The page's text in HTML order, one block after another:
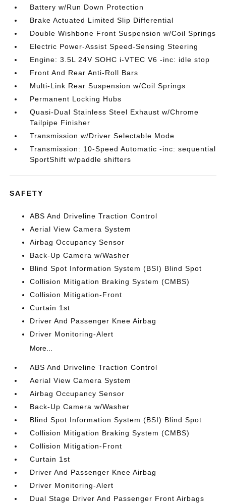
Battery w/Run Down Protection
Brake Actuated Limited Slip Differential
Double Wishbone Front Suspension w/Coil Springs
Electric Power-Assist Speed-Sensing Steering
Engine: 3.5L 24V SOHC i-VTEC V6 -inc: idle stop
Front And Rear Anti-Roll Bars
Multi-Link Rear Suspension w/Coil Springs
Permanent Locking Hubs
Quasi-Dual Stainless Steel Exhaust w/Chrome
Tailpipe Finisher
Transmission w/Driver Selectable Mode
Transmission: 10-Speed Automatic -inc: sequential
SportShift w/paddle shifters
SAFETY
ABS And Driveline Traction Control
Aerial View Camera System
Airbag Occupancy Sensor
Back-Up Camera w/Washer
Blind Spot Information System (BSI) Blind Spot
Collision Mitigation Braking System (CMBS)
Collision Mitigation-Front
Curtain 1st
Driver And Passenger Knee Airbag
Driver Monitoring-Alert
More...
ABS And Driveline Traction Control
Aerial View Camera System
Airbag Occupancy Sensor
Back-Up Camera w/Washer
Blind Spot Information System (BSI) Blind Spot
Collision Mitigation Braking System (CMBS)
Collision Mitigation-Front
Curtain 1st
Driver And Passenger Knee Airbag
Driver Monitoring-Alert
Dual Stage Driver And Passenger Front Airbags